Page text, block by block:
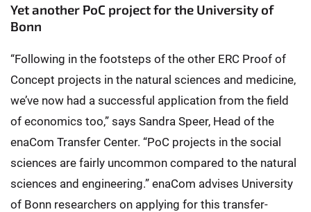
Yet another PoC project for the University of
Bonn
“Following in the footsteps of the other ERC Proof of
Concept projects in the natural sciences and medicine,
we’ve now had a successful application from the field
of economics too,” says Sandra Speer, Head of the
enaCom Transfer Center. “PoC projects in the social
sciences are fairly uncommon compared to the natural
sciences and engineering.” enaCom advises University
of Bonn researchers on applying for this transfer-